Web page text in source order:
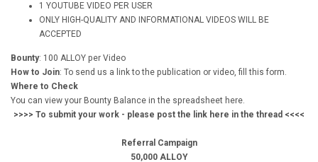
1 YOUTUBE VIDEO PER USER
ONLY HIGH-QUALITY AND INFORMATIONAL VIDEOS WILL BE
ACCEPTED
Bounty: 100 ALLOY per Video
How to Join: To send us a link to the publication or video, fill this form.
Where to Check
You can view your Bounty Balance in the spreadsheet here.
>>>> To submit your work - please post the link here in the thread <<<<
Referral Campaign
50,000 ALLOY